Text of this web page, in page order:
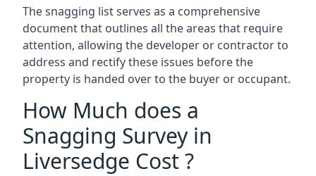
The snagging list serves as a comprehensive
document that outlines all the areas that require
attention, allowing the developer or contractor to
address and rectify these issues before the
property is handed over to the buyer or occupant.
How Much does a
Snagging Survey in
Liversedge Cost ?